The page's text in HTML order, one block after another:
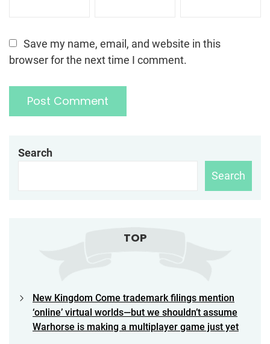
Save my name, email, and website in this
browser for the next time I comment.
Search
Search
TOP
New Kingdom Come trademark filings mention
‘online’ virtual worlds—but we shouldn’t assume
Warhorse is making a multiplayer game just yet